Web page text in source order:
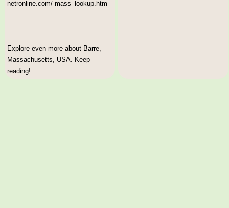
netronline.com/ mass_lookup.htm
Explore even more about Barre,
Massachusetts, USA. Keep
reading!